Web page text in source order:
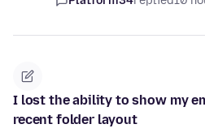
I lost the ability to show my
recent folder layout